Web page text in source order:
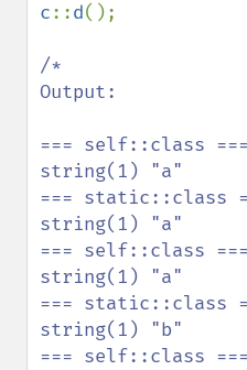
c::d();
/*
Output:
=== self::class ===
string(1) "a"
=== static::class
string(1) "a"
=== self::class ===
string(1) "a"
=== static::class
string(1) "b"
=== self::class ===